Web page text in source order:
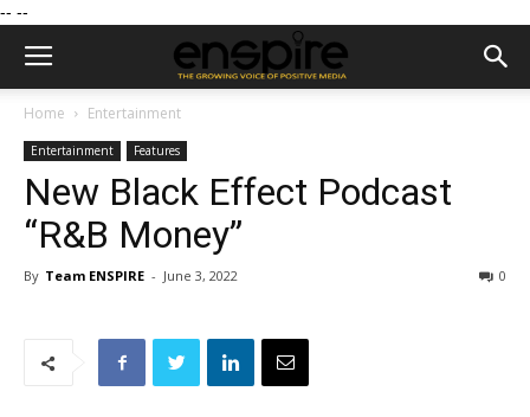
-- --
Home Entertainment
Entertainment Features
New Black Effect Podcast
“R&B Money”
By Team ENSPIRE - June 3, 2022 0